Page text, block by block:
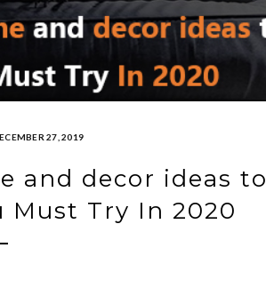
27, 2019
and decor ideas to
Must Try In 2020